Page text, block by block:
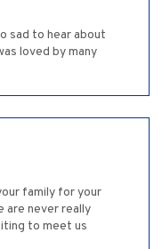
sad to hear about
loved by many
family for your
are never really
to meet us